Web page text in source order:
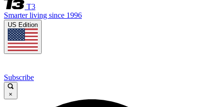
T3
Smarter living since 1996
US Edition
Subscribe
×